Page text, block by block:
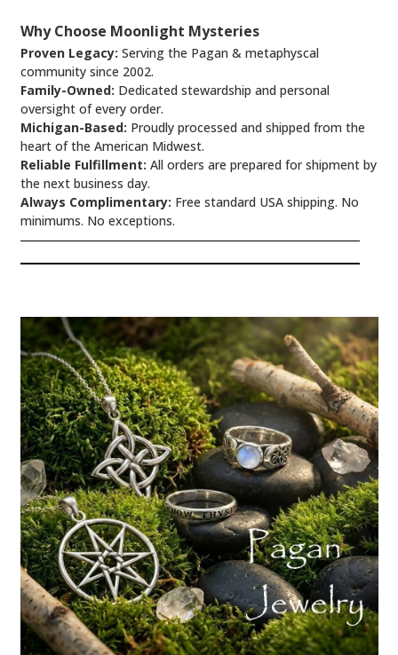
Why Choose Moonlight Mysteries
Proven Legacy: Serving the Pagan & metaphyscal
community since 2002.
Family-Owned: Dedicated stewardship and personal
oversight of every order.
Michigan-Based: Proudly processed and shipped from the
heart of the American Midwest.
Reliable Fulfillment: All orders are prepared for shipment by
the next business day.
Always Complimentary: Free standard USA shipping. No
minimums. No exceptions.